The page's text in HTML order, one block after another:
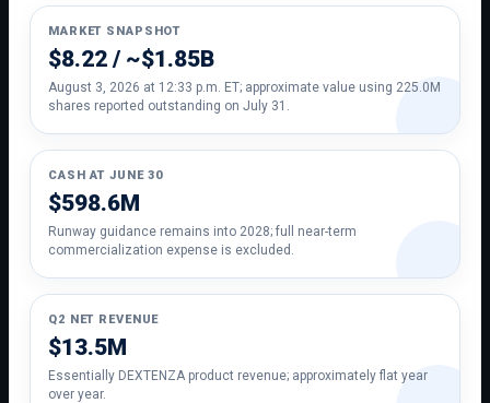
MARKET SNAPSHOT
$8.22 / ~$1.85B
August 3, 2026 at 12:33 p.m. ET; approximate value using 225.0M
shares reported outstanding on July 31.
CASH AT JUNE 30
$598.6M
Runway guidance remains into 2028; full near-term
commercialization expense is excluded.
Q2 NET REVENUE
$13.5M
Essentially DEXTENZA product revenue; approximately flat year
over year.